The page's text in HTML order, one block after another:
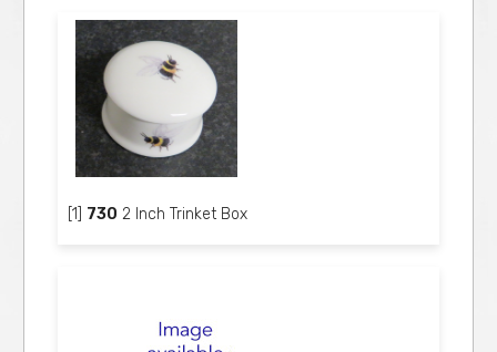
[1] 730 2 Inch Trinket Box